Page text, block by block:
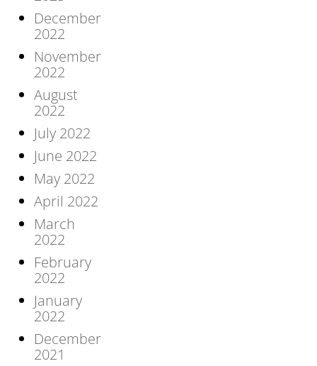
December
2022
November
2022
August
2022
July 2022
June 2022
May 2022
April 2022
March
2022
February
2022
January
2022
December
2021